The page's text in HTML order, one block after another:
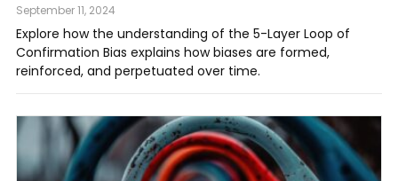
September 11, 2024
Explore how the understanding of the 5-Layer Loop of
Confirmation Bias explains how biases are formed,
reinforced, and perpetuated over time.